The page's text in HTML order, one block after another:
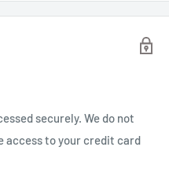
securely. We do not
access to your credit card